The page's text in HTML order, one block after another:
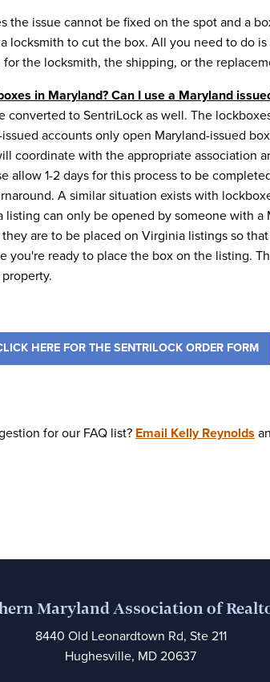
the issue cannot be fixed on the spot and a
locksmith to cut the box. All you need to do
the locksmith, the shipping, or the
in Maryland? Can I use a Maryland
to SentriLock as well. The
accounts only open Maryland-issued
coordinate with the appropriate association
1-2 days for this process to be
A similar situation exists with
can only be opened by someone with
are to be placed on Virginia listings so
ready to place the box on the listing.
HERE FOR THE SENTRILOCK ORDER FORM
for our FAQ list? Email Kelly Reynolds a
Maryland Association of
8440 Old Leonardtown Rd, Ste 211
Hughesville, MD 20637